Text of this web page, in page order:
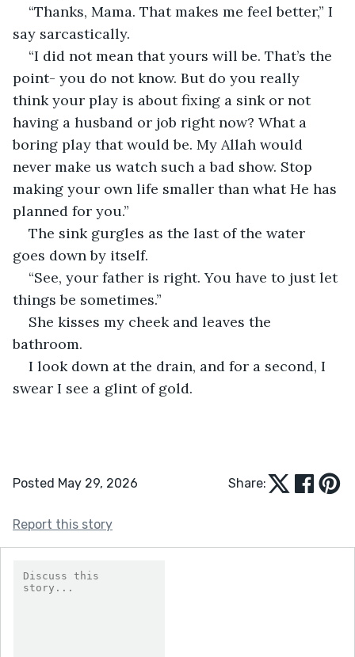
“Thanks, Mama. That makes me feel better,” I
say sarcastically.
“I did not mean that yours will be. That’s the
point- you do not know. But do you really
think your play is about fixing a sink or not
having a husband or job right now? What a
boring play that would be. My Allah would
never make us watch such a bad show. Stop
making your own life smaller than what He has
planned for you.”
The sink gurgles as the last of the water
goes down by itself.
“See, your father is right. You have to just let
things be sometimes.”
She kisses my cheek and leaves the
bathroom.
I look down at the drain, and for a second, I
swear I see a glint of gold.
Posted May 29, 2026 Share:
Report this story